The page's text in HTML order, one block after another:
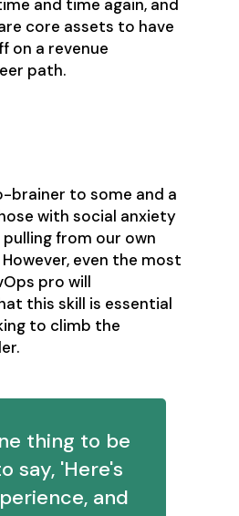
and time again, and
core assets to have
on a revenue
path.
brainer to some and a
with social anxiety
from our own
even the most
pro will
this skill is essential
to climb the
thing to be
say, 'Here's
and